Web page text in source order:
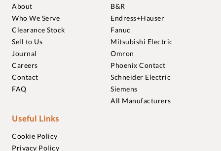
About
Who We Serve
Clearance Stock
Sell to Us
Journal
Careers
Contact
FAQ
B&R
Endress+Hauser
Fanuc
Mitsubishi Electric
Omron
Phoenix Contact
Schneider Electric
Siemens
All Manufacturers
Useful Links
Cookie Policy
Privacy Policy